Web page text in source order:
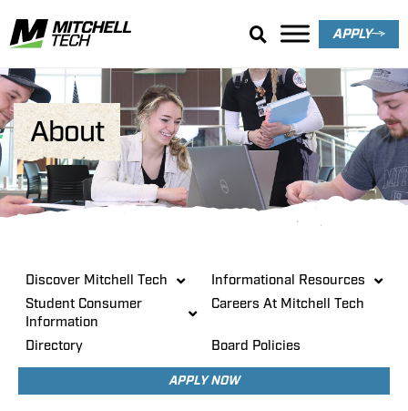
APPLY
About
Discover Mitchell Tech
Informational Resources
Student Consumer
Information
Careers At Mitchell Tech
Directory Board Policies
APPLY NOW